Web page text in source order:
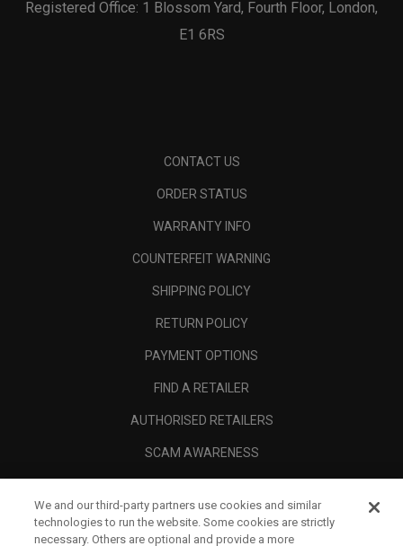
Registered Office: 1 Blossom Yard, Fourth Floor, London,
E1 6RS
CONTACT US
ORDER STATUS
WARRANTY INFO
COUNTERFEIT WARNING
SHIPPING POLICY
RETURN POLICY
PAYMENT OPTIONS
FIND A RETAILER
AUTHORISED RETAILERS
SCAM AWARENESS
CORPORATE
We and our third-party partners use cookies and similar
technologies to run the website. Some cookies are strictly
necessary. Others are optional and provide a more